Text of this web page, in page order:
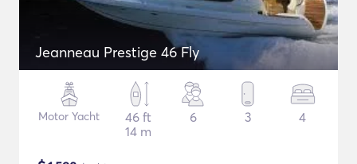
Jeanneau Prestige 46 Fly
Motor Yacht
46 ft
14 m
6 3 4